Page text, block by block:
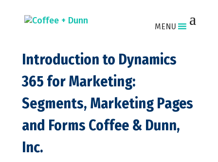
MENU
Introduction to Dynamics
365 for Marketing:
Segments, Marketing Pages
and Forms Coffee & Dunn,
Inc.